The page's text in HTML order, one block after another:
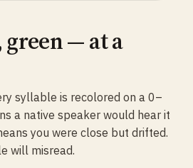
green — at a
syllable is recolored on a 0–
a native speaker would hear it
you were close but drifted.
will misread.